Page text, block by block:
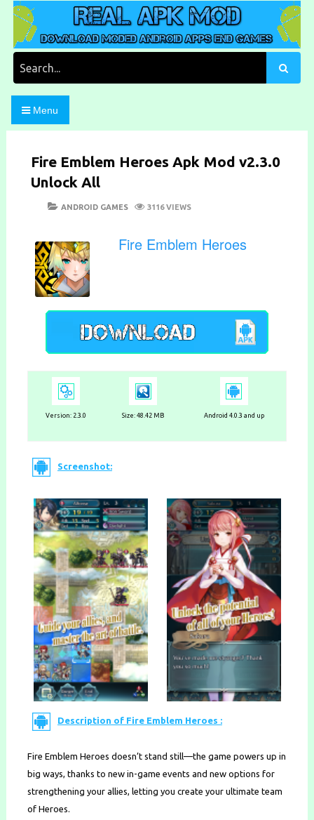
Skip
content
Real Apk Mod
Download Moded Android Apps and Games
Menu
Fire Emblem Heroes Apk Mod v2.3.0
Unlock All
POSTED
CATEGORIES
ANDROID GAMES 3116 VIEWS
Fire Emblem Heroes
Version: 2.3.0 Size: 48.42 MB Android 4.0.3 and up
Screenshot:
Description of Fire Emblem Heroes :
Fire Emblem Heroes doesn’t stand still—the game powers up in
big ways, thanks to new in-game events and new options for
strengthening your allies, letting you create your ultimate team
of Heroes.